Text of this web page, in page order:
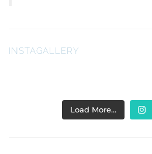
INSTAGALLERY
Load More…